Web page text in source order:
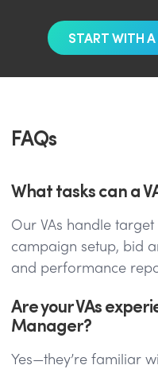
START WITH
FAQs
What tasks can a
Our VAs handle
campaign setup, bid
and performance
Are your VAs
Manager?
Yes—they’re familiar